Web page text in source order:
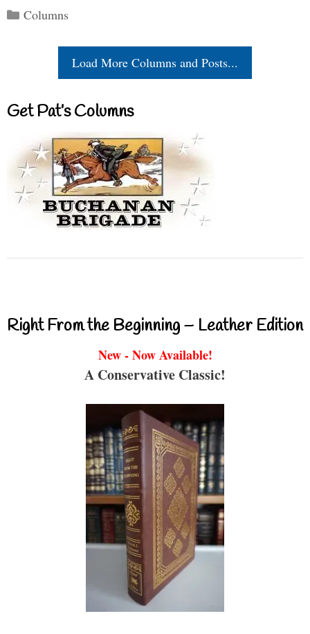
Categories
Columns
Load More Columns and Posts...
Get Pat’s Columns
Right From the Beginning – Leather Edition
New - Now Available!
A Conservative Classic!